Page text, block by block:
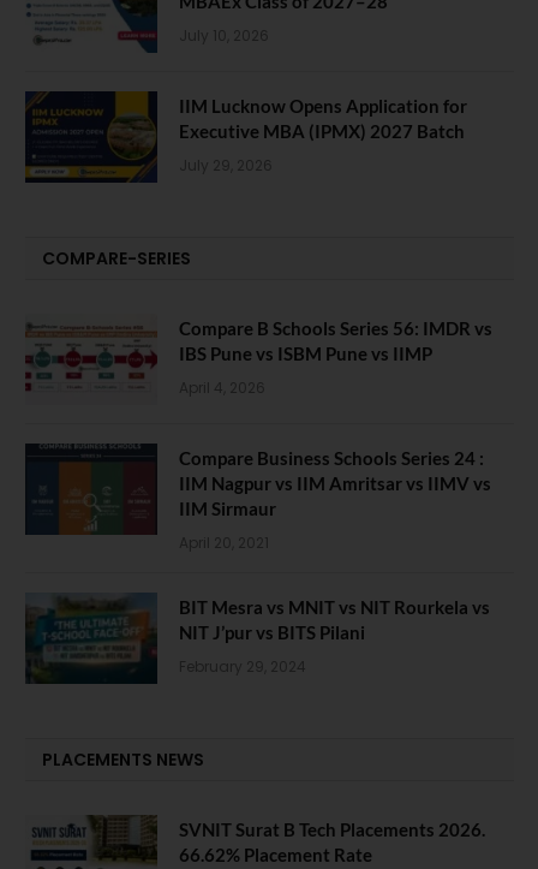
July 10, 2026
IIM Lucknow Opens Application for
Executive MBA (IPMX) 2027 Batch
July 29, 2026
COMPARE-SERIES
Compare B Schools Series 56: IMDR vs
IBS Pune vs ISBM Pune vs IIMP
April 4, 2026
Compare Business Schools Series 24 :
IIM Nagpur vs IIM Amritsar vs IIMV vs
IIM Sirmaur
April 20, 2021
BIT Mesra vs MNIT vs NIT Rourkela vs
NIT J’pur vs BITS Pilani
February 29, 2024
PLACEMENTS NEWS
SVNIT Surat B Tech Placements 2026.
66.62% Placement Rate